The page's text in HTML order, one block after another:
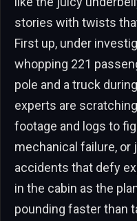
stories with twists
First up, under
whopping 221
pole and a truck
experts are
footage and logs to
mechanical failure,
accidents that defy
in the cabin as the
pounding faster than